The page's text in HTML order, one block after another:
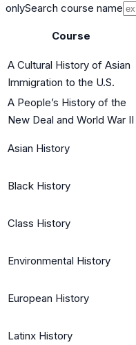
onlySearch course name
Course
A Cultural History of Asian
Immigration to the U.S.
A People’s History of the
New Deal and World War II
Asian History
Black History
Class History
Environmental History
European History
Latinx History